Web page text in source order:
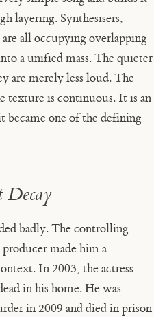
layering. Synthesisers,
all occupying overlapping
a unified mass. The quieter
are merely less loud. The
texture is continuous. It is an
one of the defining
Decay
badly. The controlling
made him a
In 2003, the actress
in his home. He was
in 2009 and died in prison